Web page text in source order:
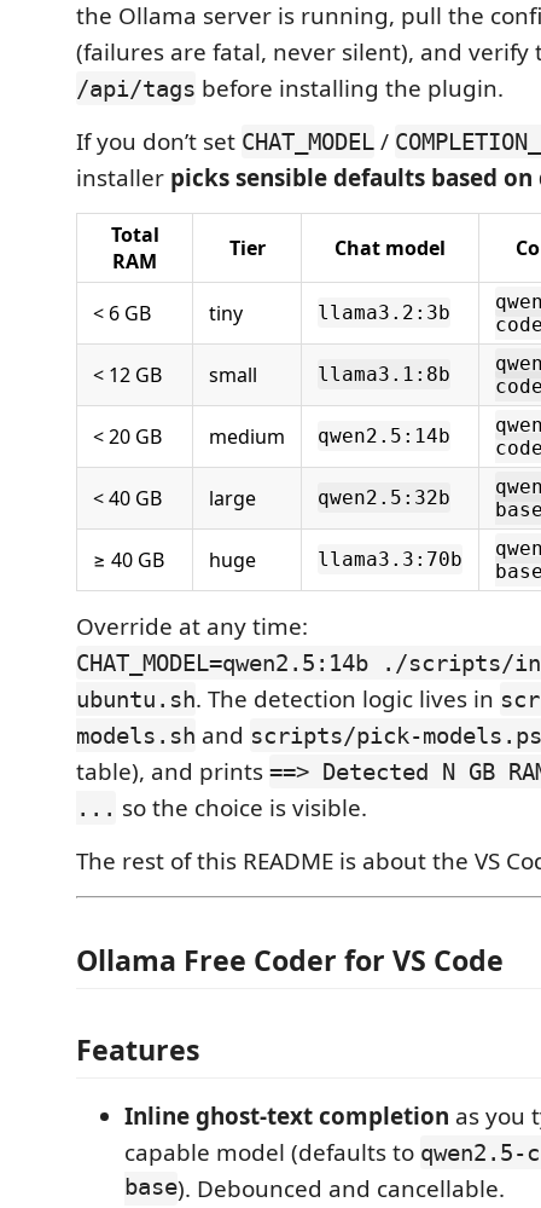
the Ollama server is running, pull the
(failures are fatal, never silent), and verify
/api/tags before installing the plugin.
If you don’t set CHAT_MODEL /
installer picks sensible defaults based on
Total
RAM
Tier Chat model
< 6 GB tiny llama3.2:3b
< 12 GB small llama3.1:8b
< 20 GB medium qwen2.5:14b
< 40 GB large qwen2.5:32b
≥ 40 GB huge llama3.3:70b
Override at any time:
CHAT_MODEL=qwen2.5:14b ./
ubuntu.sh. The detection logic lives in
models.sh and scripts/pick-
table), and prints ==> Detected N GB
... so the choice is visible.
The rest of this README is about the VS
Ollama Free Coder for VS Code
Features
Inline ghost-text completion as you
capable model (defaults to
base). Debounced and cancellable.